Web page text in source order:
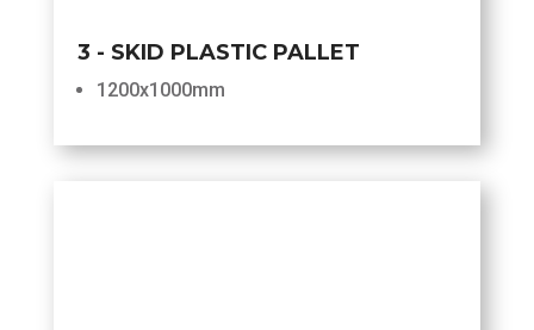
3 - SKID PLASTIC PALLET
1200x1000mm